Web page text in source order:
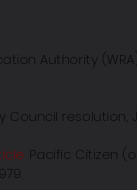
Authority
Council resolution,
Pacific Citizen